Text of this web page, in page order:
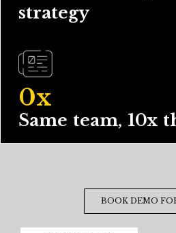
strategy
Same team, 10x
0x
BOOK DEMO